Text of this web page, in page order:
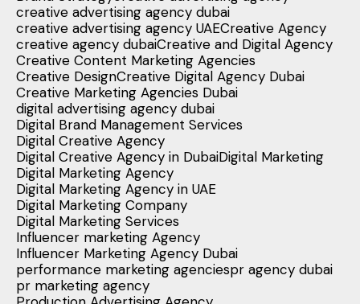
creative advertising agency dubai
creative advertising agency UAECreative Agency
creative agency dubaiCreative and Digital Agency
Creative Content Marketing Agencies
Creative DesignCreative Digital Agency Dubai
Creative Marketing Agencies Dubai
digital advertising agency dubai
Digital Brand Management Services
Digital Creative Agency
Digital Creative Agency in DubaiDigital Marketing
Digital Marketing Agency
Digital Marketing Agency in UAE
Digital Marketing Company
Digital Marketing Services
Influencer marketing Agency
Influencer Marketing Agency Dubai
performance marketing agenciespr agency dubai
pr marketing agency